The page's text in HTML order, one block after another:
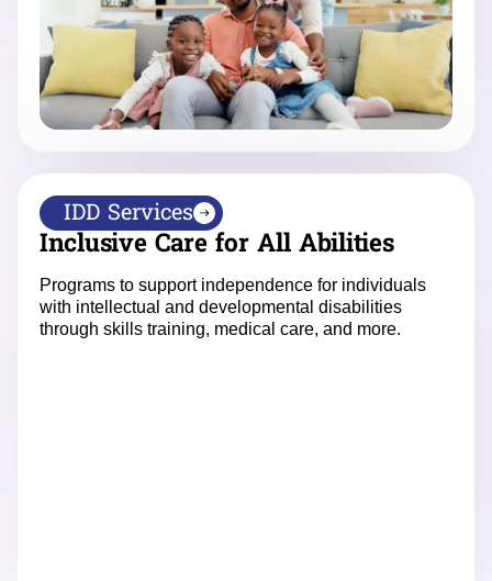
IDD Services
Inclusive Care for All Abilities
Programs to support independence for individuals
with intellectual and developmental disabilities
through skills training, medical care, and more.